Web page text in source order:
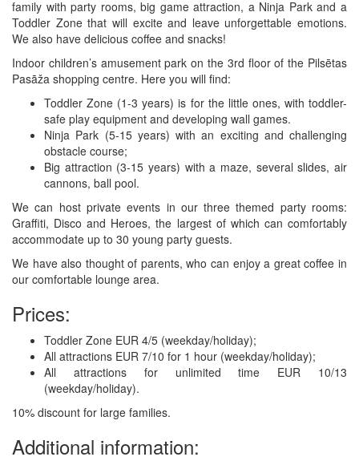
family with party rooms, big game attraction, a Ninja Park and a
Toddler Zone that will excite and leave unforgettable emotions.
We also have delicious coffee and snacks!
Indoor children’s amusement park on the 3rd floor of the Pilsētas
Pasāža shopping centre. Here you will find:
Toddler Zone (1-3 years) is for the little ones, with toddler-
safe play equipment and developing wall games.
Ninja Park (5-15 years) with an exciting and challenging
obstacle course;
Big attraction (3-15 years) with a maze, several slides, air
cannons, ball pool.
We can host private events in our three themed party rooms:
Graffiti, Disco and Heroes, the largest of which can comfortably
accommodate up to 30 young party guests.
We have also thought of parents, who can enjoy a great coffee in
our comfortable lounge area.
Prices:
Toddler Zone EUR 4/5 (weekday/holiday);
All attractions EUR 7/10 for 1 hour (weekday/holiday);
All attractions for unlimited time EUR 10/13
(weekday/holiday).
10% discount for large families.
Additional information: